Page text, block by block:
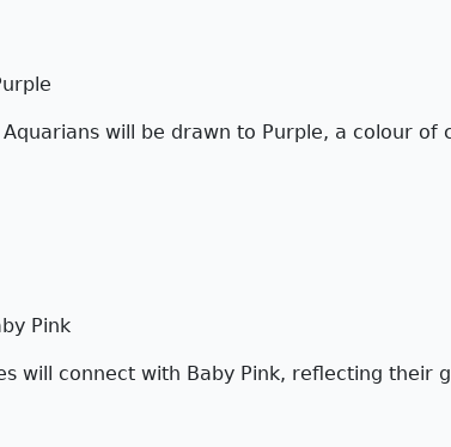
will be drawn to Purple, a colour of
Pink
will connect with Baby Pink, reflecting their